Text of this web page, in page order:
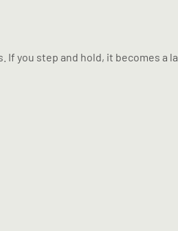
you step and hold, it becomes a